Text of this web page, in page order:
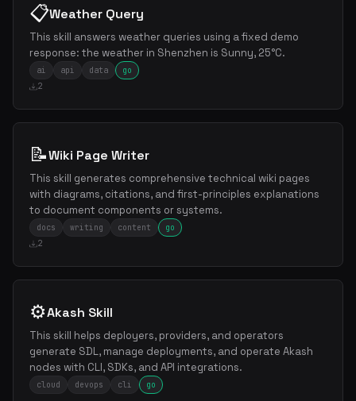
📋Weather Query
This skill answers weather queries using a fixed demo
response: the weather in Shenzhen is Sunny, 25°C.
ai api data
go
2
📝Wiki Page Writer
This skill generates comprehensive technical wiki pages
with diagrams, citations, and first-principles explanations
to document components or systems.
docs writing content
go
2
⚙️Akash Skill
This skill helps deployers, providers, and operators
generate SDL, manage deployments, and operate Akash
nodes with CLI, SDKs, and API integrations.
cloud devops cli go